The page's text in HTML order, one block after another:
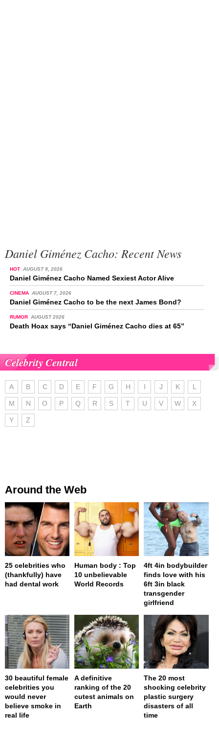
Daniel Giménez Cacho: Recent News
HOT AUGUST 9, 2026
Daniel Giménez Cacho Named Sexiest Actor Alive
CINEMA AUGUST 7, 2026
Daniel Giménez Cacho to be the next James Bond?
RUMOR AUGUST 2026
Death Hoax says “Daniel Giménez Cacho dies at 65”
Celebrity Central
A B C D E F G H I J K L
M N O P Q R S T U V W X
Y Z
Around the Web
25 celebrities who
(thankfully) have
had dental work
Human body : Top
10 unbelievable
World Records
4ft 4in bodybuilder
finds love with his
6ft 3in black
transgender
girlfriend
30 beautiful female
celebrities you
would never
believe smoke in
real life
A definitive
ranking of the 20
cutest animals on
Earth
The 20 most
shocking celebrity
plastic surgery
disasters of all
time